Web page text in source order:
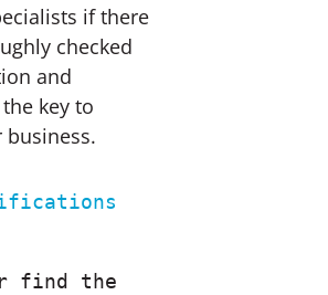
if there
checked
and
key to
find the